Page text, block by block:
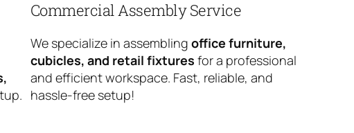
Commercial Assembly Service
We specialize in assembling office furniture,
cubicles, and retail fixtures for a professional
and efficient workspace. Fast, reliable, and
hassle-free setup!